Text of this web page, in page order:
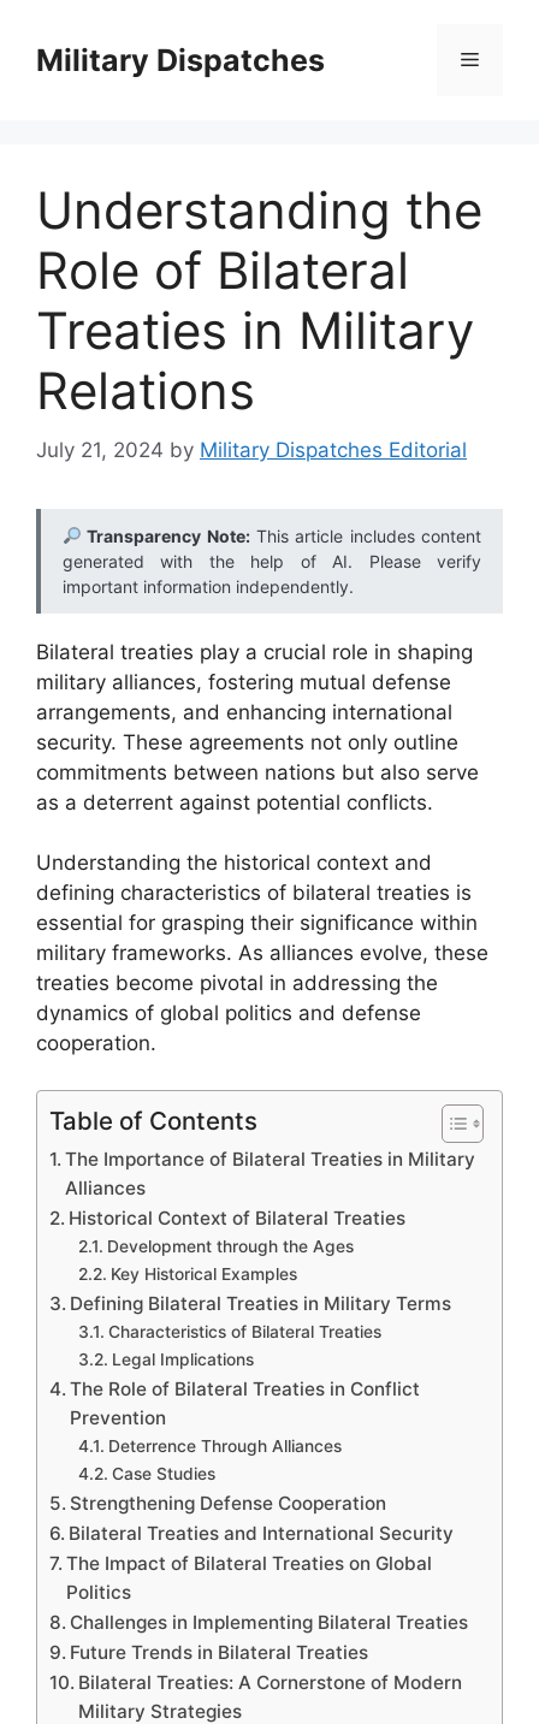
contentMilitary Dispatches Menu
Understanding the
Role of Bilateral
Treaties in Military
Relations
July 21, 2024 by Military Dispatches Editorial
Transparency Note:This article includes content
generated with the help of AI. Please verify
important information independently.
Bilateral treaties play a crucial role in shaping
military alliances, fostering mutual defense
arrangements, and enhancing international
security. These agreements not only outline
commitments between nations but also serve
as a deterrent against potential conflicts.
Understanding the historical context and
defining characteristics of bilateral treaties is
essential for grasping their significance within
military frameworks. As alliances evolve, these
treaties become pivotal in addressing the
dynamics of global politics and defense
cooperation.
Table of Contents
The Importance of Bilateral Treaties in Military
Alliances
Historical Context of Bilateral Treaties
Development through the Ages
Key Historical Examples
Defining Bilateral Treaties in Military Terms
Characteristics of Bilateral Treaties
Legal Implications
The Role of Bilateral Treaties in Conflict
Prevention
Deterrence Through Alliances
Case Studies
Strengthening Defense Cooperation
Bilateral Treaties and International Security
The Impact of Bilateral Treaties on Global
Politics
Challenges in Implementing Bilateral Treaties
Future Trends in Bilateral Treaties
Bilateral Treaties: A Cornerstone of Modern
Military Strategies